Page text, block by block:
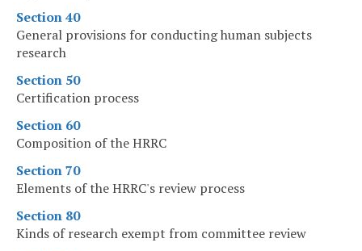
Section 40
General provisions for conducting human subjects
research
Section 50
Certification process
Section 60
Composition of the HRRC
Section 70
Elements of the HRRC's review process
Section 80
Kinds of research exempt from committee review